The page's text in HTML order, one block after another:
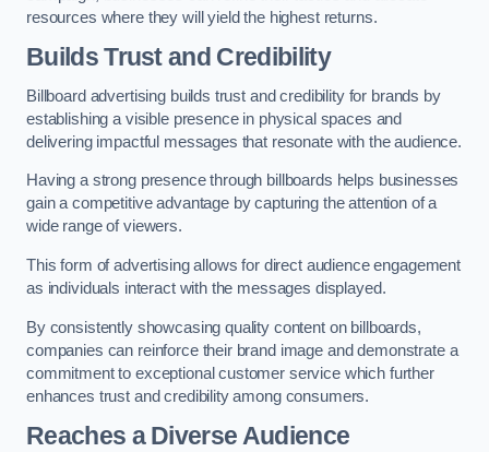
resources where they will yield the highest returns.
Builds Trust and Credibility
Billboard advertising builds trust and credibility for brands by
establishing a visible presence in physical spaces and
delivering impactful messages that resonate with the audience.
Having a strong presence through billboards helps businesses
gain a competitive advantage by capturing the attention of a
wide range of viewers.
This form of advertising allows for direct audience engagement
as individuals interact with the messages displayed.
By consistently showcasing quality content on billboards,
companies can reinforce their brand image and demonstrate a
commitment to exceptional customer service which further
enhances trust and credibility among consumers.
Reaches a Diverse Audience